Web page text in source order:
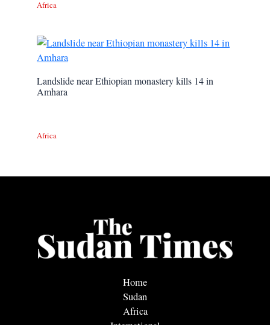
Africa
Landslide near Ethiopian monastery kills 14 in
Amhara
Africa
Home
Sudan
Africa